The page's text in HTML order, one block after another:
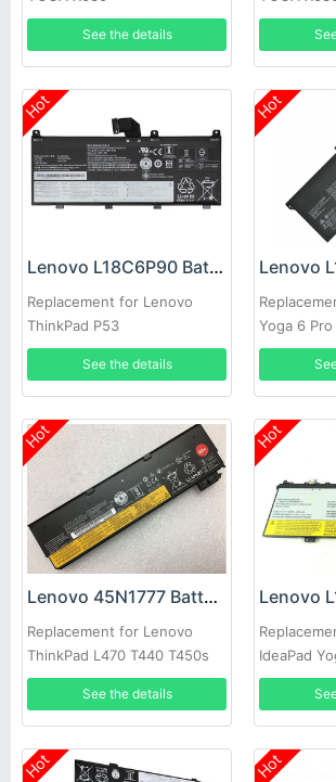
See the details
Hot
Lenovo L18C6P90 Battery
Replacement for Lenovo
ThinkPad P53
See the details
Hot
Yoga 6
920-13IKB
Hot
Lenovo 45N1777 Battery
Replacement for Lenovo
ThinkPad L470 T440 T450s
(68+)
See the details
Hot
IdeaPad
Hot Hot